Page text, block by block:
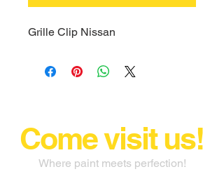
Grille Clip Nissan
Come visit us!
Where paint meets perfection!